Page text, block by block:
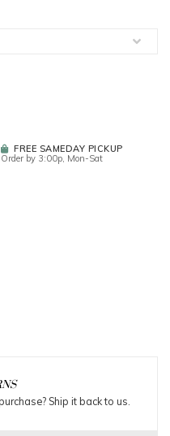
FREE SAMEDAY PICKUP
Order by 3:00p, Mon-Sat
Ship it back to us.